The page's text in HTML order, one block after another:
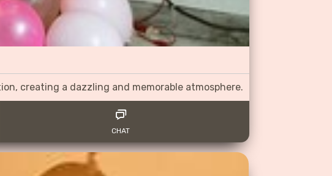
creating a dazzling and memorable atmosphere.
CHAT